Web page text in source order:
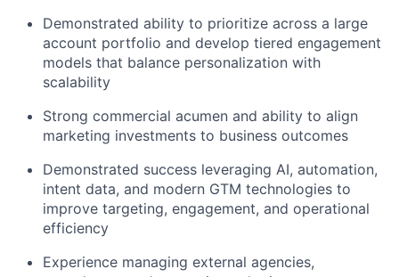
Demonstrated ability to prioritize across a large
account portfolio and develop tiered engagement
models that balance personalization with
scalability
Strong commercial acumen and ability to align
marketing investments to business outcomes
Demonstrated success leveraging AI, automation,
intent data, and modern GTM technologies to
improve targeting, engagement, and operational
efficiency
Experience managing external agencies,